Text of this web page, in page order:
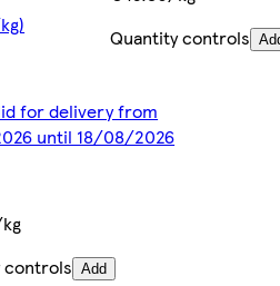
for delivery from
until 18/08/2026
controls Add
Quantity controls